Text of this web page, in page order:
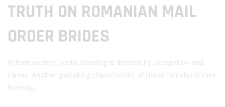
TRUTH ON ROMANIAN MAIL
ORDER BRIDES
In their society, social standing is decided by occupation and
career. Another partaking characteristic of those females is their
honesty.